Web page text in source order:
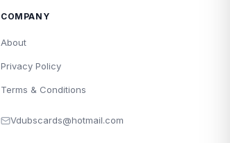
COMPANY
About
Privacy Policy
Terms & Conditions
Vdubscards@hotmail.com